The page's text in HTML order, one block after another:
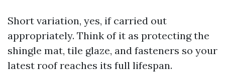
Short variation, yes, if carried out
appropriately. Think of it as protecting the
shingle mat, tile glaze, and fasteners so your
latest roof reaches its full lifespan.